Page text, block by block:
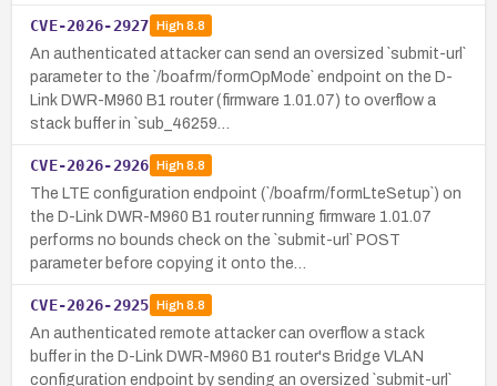
CVE-2026-2927 High8.8
An authenticated attacker can send an oversized `submit-url`
parameter to the `/boafrm/formOpMode` endpoint on the D-
Link DWR-M960 B1 router (firmware 1.01.07) to overflow a
stack buffer in `sub_46259…
CVE-2026-2926 High8.8
The LTE configuration endpoint (`/boafrm/formLteSetup`) on
the D-Link DWR-M960 B1 router running firmware 1.01.07
performs no bounds check on the `submit-url` POST
parameter before copying it onto the…
CVE-2026-2925 High8.8
An authenticated remote attacker can overflow a stack
buffer in the D-Link DWR-M960 B1 router's Bridge VLAN
configuration endpoint by sending an oversized `submit-url`